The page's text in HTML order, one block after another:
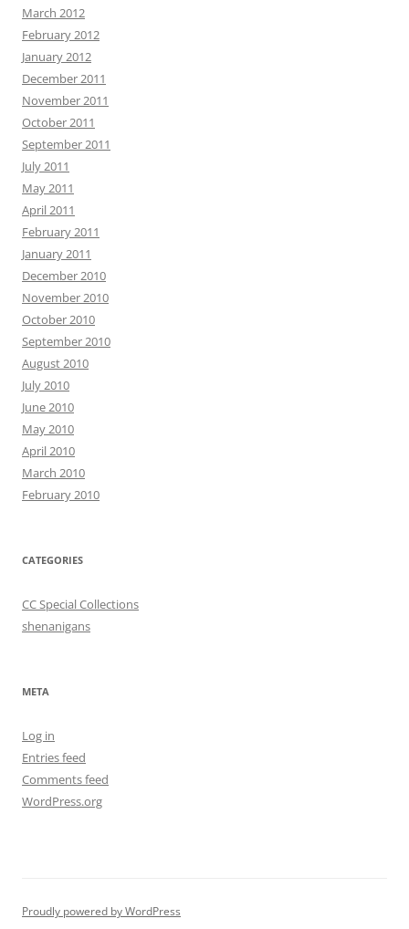
March 2012
February 2012
January 2012
December 2011
November 2011
October 2011
September 2011
July 2011
May 2011
April 2011
February 2011
January 2011
December 2010
November 2010
October 2010
September 2010
August 2010
July 2010
June 2010
May 2010
April 2010
March 2010
February 2010
CATEGORIES
CC Special Collections
shenanigans
META
Log in
Entries feed
Comments feed
WordPress.org
Proudly powered by WordPress